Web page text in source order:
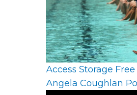
Access Storage
Angela Coughlan